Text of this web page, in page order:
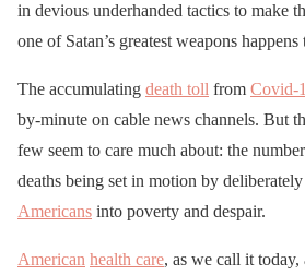
in devious underhanded tactics to make
one of Satan’s greatest weapons
The accumulating death toll from Covid-
by-minute on cable news channels. But
few seem to care much about: the
deaths being set in motion by
Americans into poverty and despair.
American health care, as we call it